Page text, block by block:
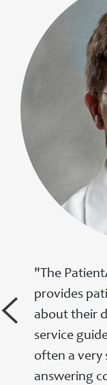
"The
provides
about their
service
often a very
answering